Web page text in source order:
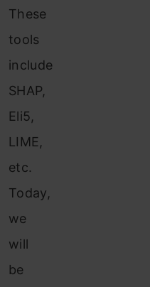
These
tools
include
SHAP,
Eli5,
LIME,
etc.
Today,
we
will
be